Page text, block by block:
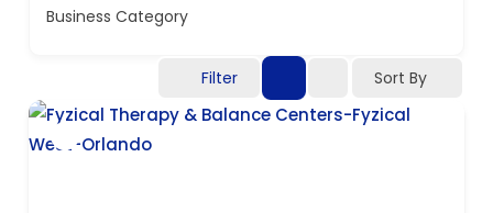
Business Category
Filter Sort By